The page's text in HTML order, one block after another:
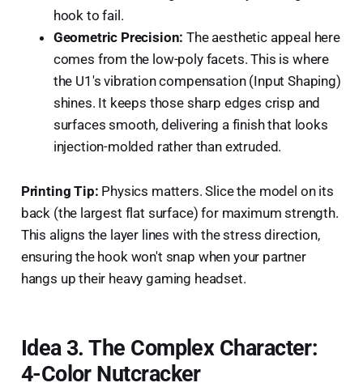
hook to fail.
Geometric Precision: The aesthetic appeal here
comes from the low-poly facets. This is where
the U1's vibration compensation (Input Shaping)
shines. It keeps those sharp edges crisp and
surfaces smooth, delivering a finish that looks
injection-molded rather than extruded.
Printing Tip: Physics matters. Slice the model on its
back (the largest flat surface) for maximum strength.
This aligns the layer lines with the stress direction,
ensuring the hook won't snap when your partner
hangs up their heavy gaming headset.
Idea 3. The Complex Character:
4-Color Nutcracker